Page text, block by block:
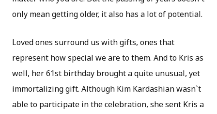
only mean getting older, it also has a lot of potential.
Loved ones surround us with gifts, ones that
represent how special we are to them. And to Kris as
well, her 61st birthday brought a quite unusual, yet
immortalizing gift. Although Kim Kardashian wasn`t
able to participate in the celebration, she sent Kris a